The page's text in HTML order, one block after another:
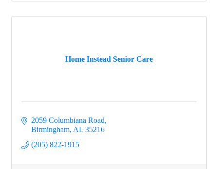
Home Instead Senior Care
2059 Columbiana Road
Birmingham AL 35216
(205) 822-1915